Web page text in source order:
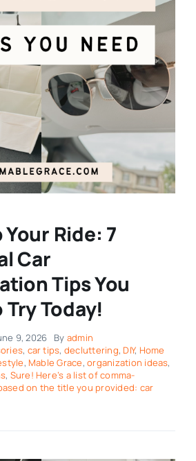
Your Ride: 7
Car
Tips You
Try Today!
9, 2026 By admin
, car tips, decluttering, DIY, Home
, Mable Grace,organization ideas,
, Sure! Here’s a list of comma-
on the title you provided: car